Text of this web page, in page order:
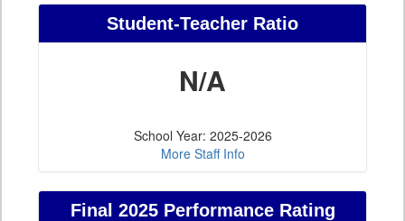
Student-Teacher Ratio
N/A
School Year: 2025-2026
More Staff Info
Final 2025 Performance Rating